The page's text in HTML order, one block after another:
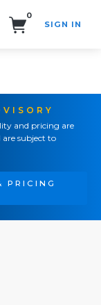
0
SIGN IN
and pricing are
subject to
PRICING